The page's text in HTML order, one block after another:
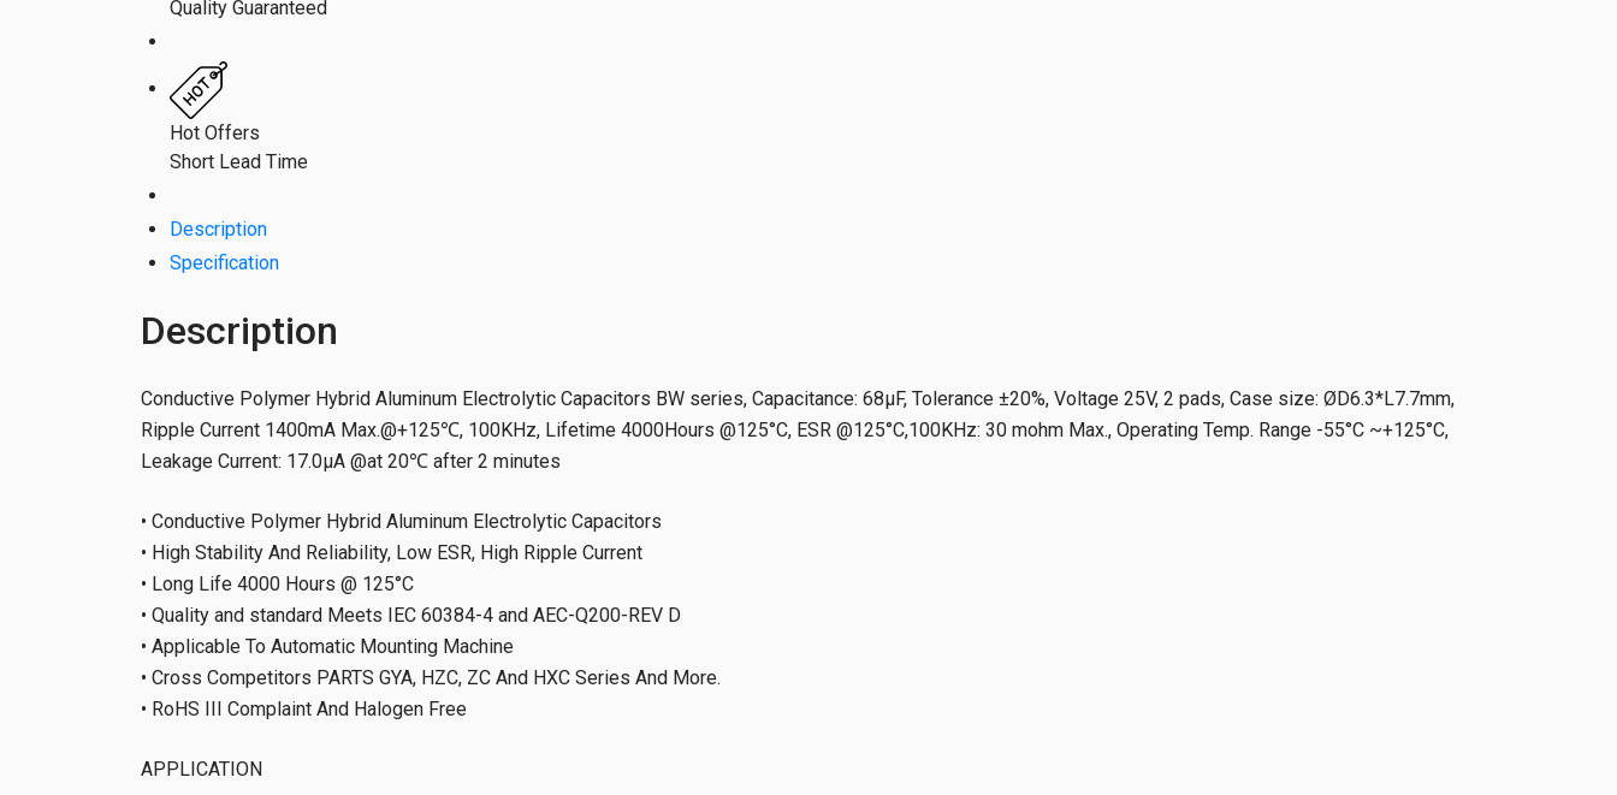
Quality Guaranteed
Hot Offers
Short Lead Time
Description
Specification
Description
Conductive Polymer Hybrid Aluminum Electrolytic Capacitors BW series, Capacitance: 68µF, Tolerance ±20%, Voltage 25V, 2 pads, Case size: ØD6.3*L7.7mm,
Ripple Current 1400mA Max.@+125℃, 100KHz, Lifetime 4000Hours @125°C, ESR @125°C,100KHz: 30 mohm Max., Operating Temp. Range -55°C ~+125°C,
Leakage Current: 17.0μA @at 20℃ after 2 minutes
• Conductive Polymer Hybrid Aluminum Electrolytic Capacitors
• High Stability And Reliability, Low ESR, High Ripple Current
• Long Life 4000 Hours @ 125°C
• Quality and standard Meets IEC 60384-4 and AEC-Q200-REV D
• Applicable To Automatic Mounting Machine
• Cross Competitors PARTS GYA, HZC, ZC And HXC Series And More.
• RoHS III Complaint And Halogen Free
APPLICATION